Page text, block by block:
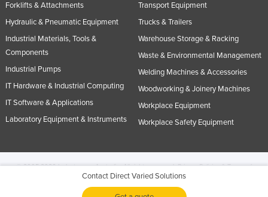
Contact Direct Varied Solutions
Forklifts & Attachments
Hydraulic & Pneumatic Equipment
Industrial Materials, Tools &
Components
Industrial Pumps
IT Hardware & Industrial Computing
IT Software & Applications
Laboratory Equipment & Instruments
Transport Equipment
Trucks & Trailers
Warehouse Storage & Racking
Waste & Environmental Management
Welding Machines & Accessories
Woodworking & Joinery Machines
Workplace Equipment
Workplace Safety Equipment
© 2005-2026 Industracom Australia. All rights reserved.Privacy Policies & Terms of
No portion of this site may be copied, retransmitted, reposted, duplicated or